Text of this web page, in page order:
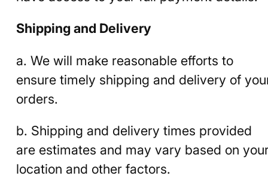
Shipping and Delivery
a. We will make reasonable efforts to
ensure timely shipping and delivery of
orders.
b. Shipping and delivery times provided
are estimates and may vary based on
location and other factors.